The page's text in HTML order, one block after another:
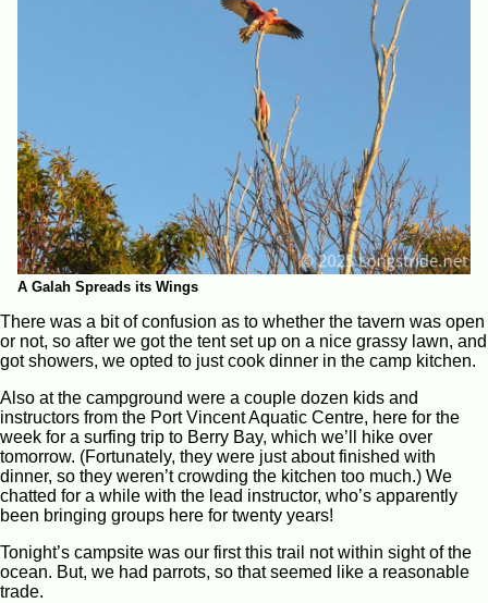
A Galah Spreads its Wings
There was a bit of confusion as to whether the tavern was open
or not, so after we got the tent set up on a nice grassy lawn, and
got showers, we opted to just cook dinner in the camp kitchen.
Also at the campground were a couple dozen kids and
instructors from the Port Vincent Aquatic Centre, here for the
week for a surfing trip to Berry Bay, which we’ll hike over
tomorrow. (Fortunately, they were just about finished with
dinner, so they weren’t crowding the kitchen too much.) We
chatted for a while with the lead instructor, who’s apparently
been bringing groups here for twenty years!
Tonight’s campsite was our first this trail not within sight of the
ocean. But, we had parrots, so that seemed like a reasonable
trade.